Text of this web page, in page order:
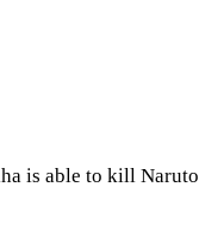
is able to kill